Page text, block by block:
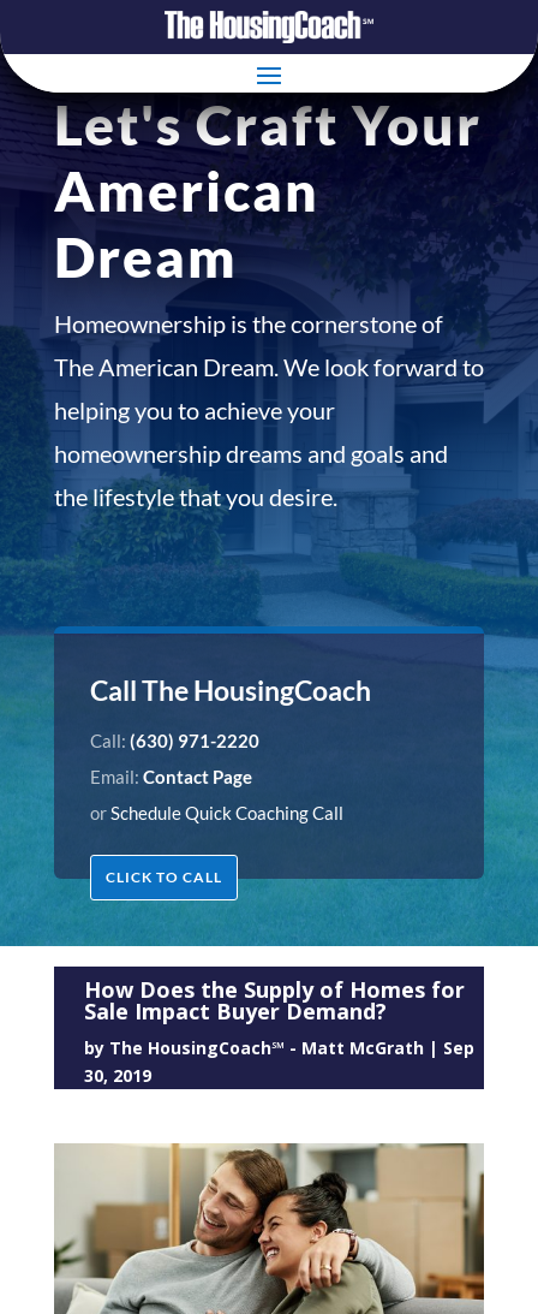
Let's Craft Your
American
Dream
Homeownership is the cornerstone of
The American Dream. We look forward to
helping you to achieve your
homeownership dreams and goals and
the lifestyle that you desire.
Call The HousingCoach
Call: (630) 971-2220
Email: Contact Page
orSchedule Quick Coaching Call
CLICK TO CALL
How Does the Supply of Homes for
Sale Impact Buyer Demand?
by The HousingCoach℠ - Matt McGrath| Sep
30, 2019